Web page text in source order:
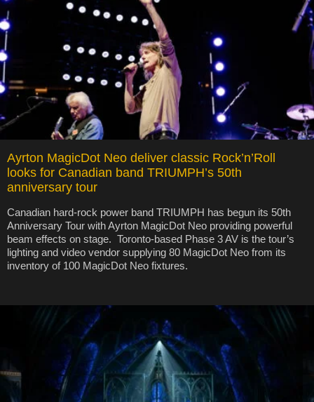
Ayrton MagicDot Neo deliver classic Rock’n’Roll
looks for Canadian band TRIUMPH’s 50th
anniversary tour
Canadian hard-rock power band TRIUMPH has begun its 50th
Anniversary Tour with Ayrton MagicDot Neo providing powerful
beam effects on stage. Toronto-based Phase 3 AV is the tour’s
lighting and video vendor supplying 80 MagicDot Neo from its
inventory of 100 MagicDot Neo fixtures.